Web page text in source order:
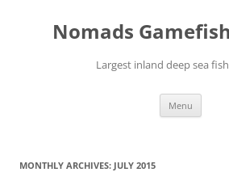
contentNomads
Largest inland deep sea
Menu
MONTHLY ARCHIVES: JULY 2015